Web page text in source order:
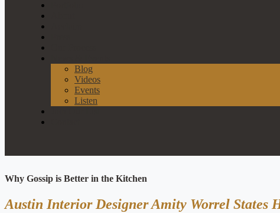
Blog
Videos
Events
Listen
Why Gossip is Better in the Kitchen
Austin Interior Designer Amity Worrel States